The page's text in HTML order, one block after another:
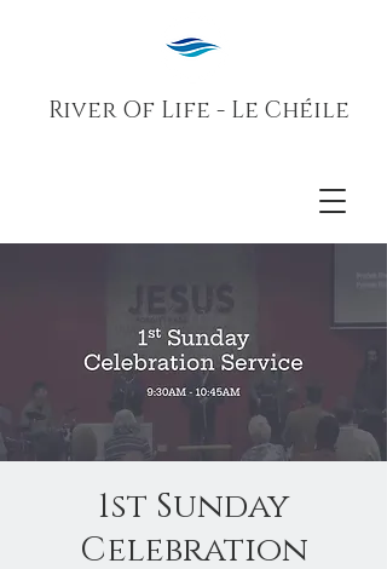
River Of Life - Le Chéile
1st Sunday
Celebration